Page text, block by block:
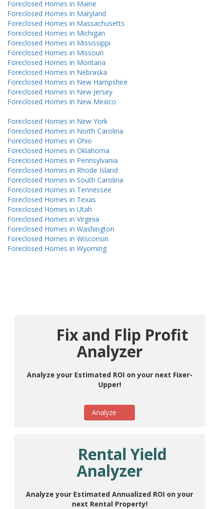
Foreclosed Homes in Maine
Foreclosed Homes in Maryland
Foreclosed Homes in Massachusetts
Foreclosed Homes in Michigan
Foreclosed Homes in Mississippi
Foreclosed Homes in Missouri
Foreclosed Homes in Montana
Foreclosed Homes in Nebraska
Foreclosed Homes in New Hampshire
Foreclosed Homes in New Jersey
Foreclosed Homes in New Mexico
Foreclosed Homes in New York
Foreclosed Homes in North Carolina
Foreclosed Homes in Ohio
Foreclosed Homes in Oklahoma
Foreclosed Homes in Pennsylvania
Foreclosed Homes in Rhode Island
Foreclosed Homes in South Carolina
Foreclosed Homes in Tennessee
Foreclosed Homes in Texas
Foreclosed Homes in Utah
Foreclosed Homes in Virginia
Foreclosed Homes in Washington
Foreclosed Homes in Wisconsin
Foreclosed Homes in Wyoming
Fix and Flip Profit
Analyzer
Analyze your Estimated ROI on your next Fixer-
Upper!
Analyze
Rental Yield
Analyzer
Analyze your Estimated Annualized ROI on your
next Rental Property!